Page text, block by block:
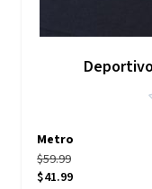
Metro
$59.99
$41.99